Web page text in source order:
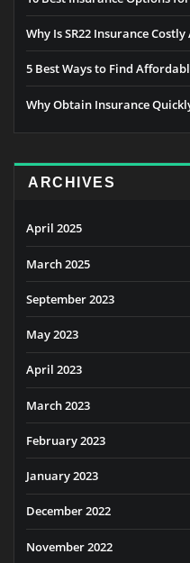
Why Is SR22 Insurance
5 Best Ways to Find
Why Obtain Insurance
ARCHIVES
April 2025
March 2025
September 2023
May 2023
April 2023
March 2023
February 2023
January 2023
December 2022
November 2022